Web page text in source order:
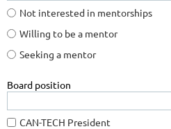
Not interested in mentorships
Willing to be a mentor
Seeking a mentor
Board position
CAN-TECH President